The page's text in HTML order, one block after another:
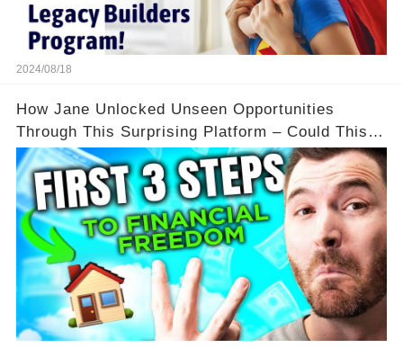
2024/08/18
How Jane Unlocked Unseen Opportunities
Through This Surprising Platform – Could This
Be Your Game Changer?